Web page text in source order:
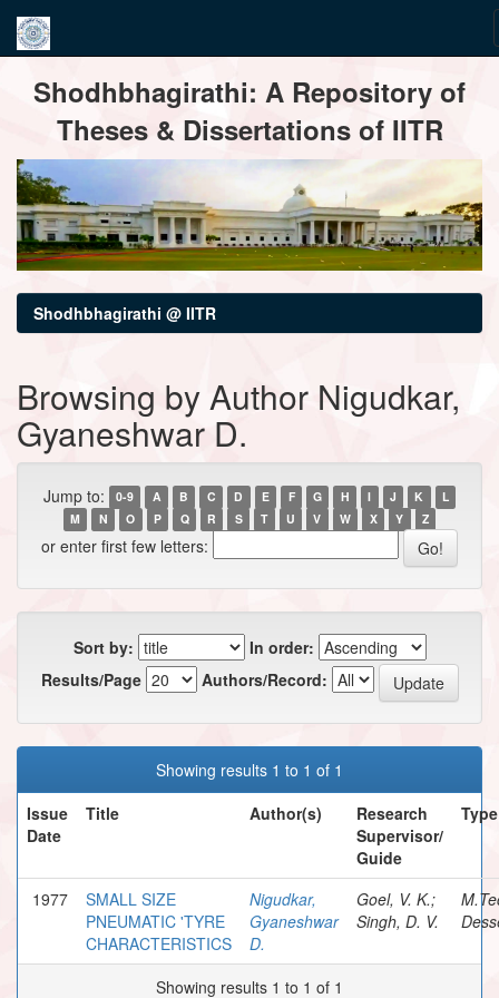
navigationShodhbhagirathi: A Repository of
Theses & Dissertations of IITR
Shodhbhagirathi @ IITR
Browsing by Author Nigudkar,
Gyaneshwar D.
Jump to: 0-9 A B C D E F G H I J K
L
M
N O P Q R S T U V W X Y Z
or enter first few letters:
Sort by:
In order:
Results/Page
Authors/Record:
Showing results 1 to 1 of 1
Issue
Date
Title Author(s)
Research
Supervisor/
Guide
Type
1977
SMALL SIZE
PNEUMATIC 'TYRE
CHARACTERISTICS
Nigudkar,
Gyaneshwar
D.
Goel, V. K.;
Singh, D. V.
Showing results 1 to 1 of 1